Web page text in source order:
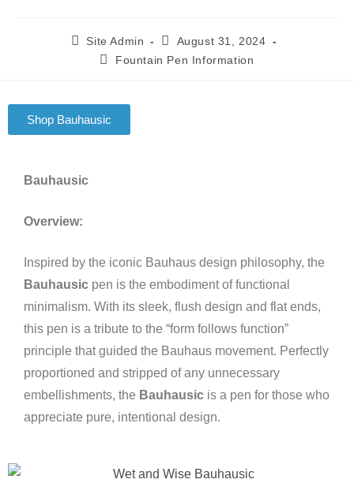
Site Admin
August 31, 2024
Fountain Pen Information
Shop Bauhausic
Bauhausic
Overview:
Inspired by the iconic Bauhaus design philosophy, the
Bauhausic pen is the embodiment of functional
minimalism. With its sleek, flush design and flat ends,
this pen is a tribute to the “form follows function”
principle that guided the Bauhaus movement. Perfectly
proportioned and stripped of any unnecessary
embellishments, the Bauhausic is a pen for those who
appreciate pure, intentional design.